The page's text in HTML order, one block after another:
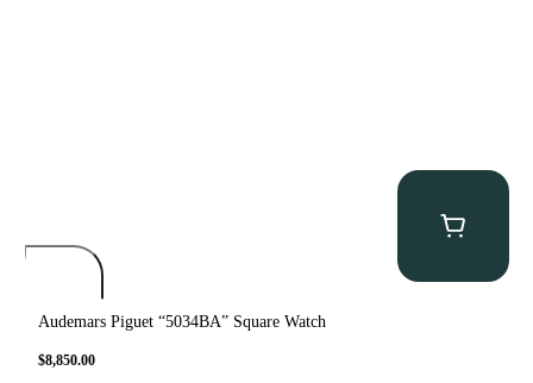
Audemars Piguet “5034BA” Square Watch
$8,850.00